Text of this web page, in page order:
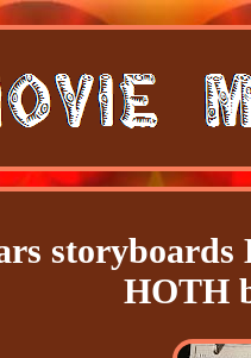
storyboards
HOTH